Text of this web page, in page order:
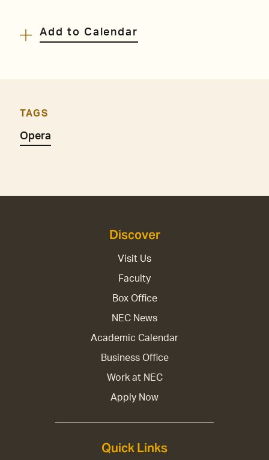
Add to Calendar
TAGS
Opera
Discover
Visit Us
Faculty
Box Office
NEC News
Academic Calendar
Business Office
Work at NEC
Apply Now
Quick Links